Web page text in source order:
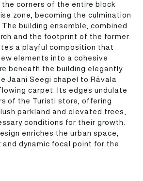
corners of the entire block
zone, becoming the culmination
building ensemble, combined
and the footprint of the former
a playful composition that
elements into a cohesive
beneath the building elegantly
Jaani Seegi chapel to Rävala
carpet. Its edges undulate
of the Turisti store, offering
parkland and elevated trees,
conditions for their growth.
enriches the urban space,
and dynamic focal point for the